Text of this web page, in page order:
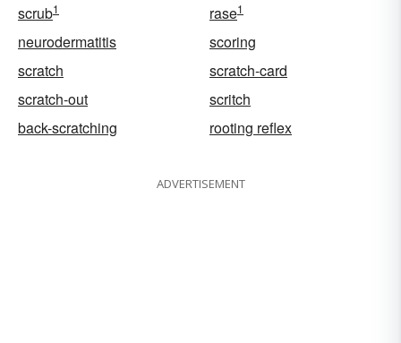
scrub1 rase1
neurodermatitis
scoring
scratch
scratch-card
scratch-out
scritch
back-scratching
rooting reflex
ADVERTISEMENT